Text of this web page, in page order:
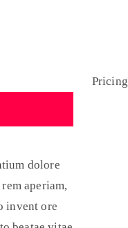
Pricing
dolore
aperiam,
invent ore